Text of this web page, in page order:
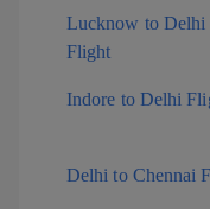
Lucknow to Delhi
Flight
Indore to Delhi
Delhi to Chennai